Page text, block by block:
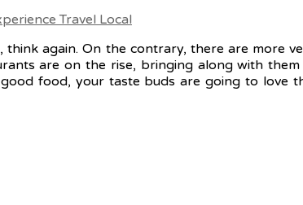
again. On the contrary, there are more
are on the rise, bringing along with
food, your taste buds are going to love